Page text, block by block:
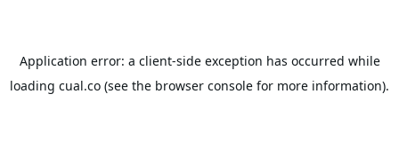
Application error: a client-side exception has occurred while
loading cual.co (see the browser console for more information).